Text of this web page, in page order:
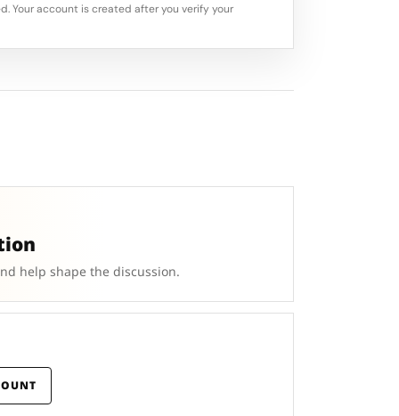
Your account is created after you verify your
help shape the discussion.